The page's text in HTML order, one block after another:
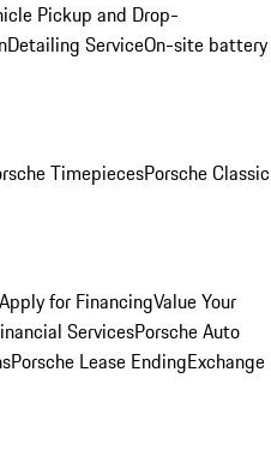
Pickup and Drop-
Detailing ServiceOn-site battery
TimepiecesPorsche Classic
Apply for FinancingValue Your
ServicesPorsche Auto
Porsche Lease EndingExchange